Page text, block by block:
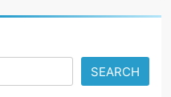
SEARCH